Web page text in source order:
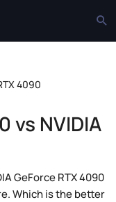
4090
vs NVIDIA
GeForce RTX 4090
Which is the better